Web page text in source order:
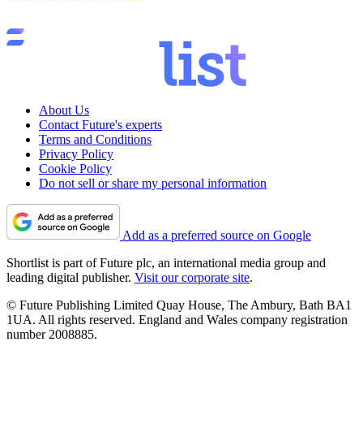
About Us
Contact Future's experts
Terms and Conditions
Privacy Policy
Cookie Policy
Do not sell or share my personal information
Add as a preferred source on Google
Shortlist is part of Future plc, an international media group and
leading digital publisher. Visit our corporate site.
© Future Publishing Limited Quay House, The Ambury, Bath BA1
1UA. All rights reserved. England and Wales company registration
number 2008885.